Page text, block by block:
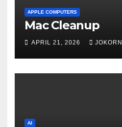
APPLE COMPUTERS
Mac Cleanup
APRIL 21, 2026 JOKORN
AI